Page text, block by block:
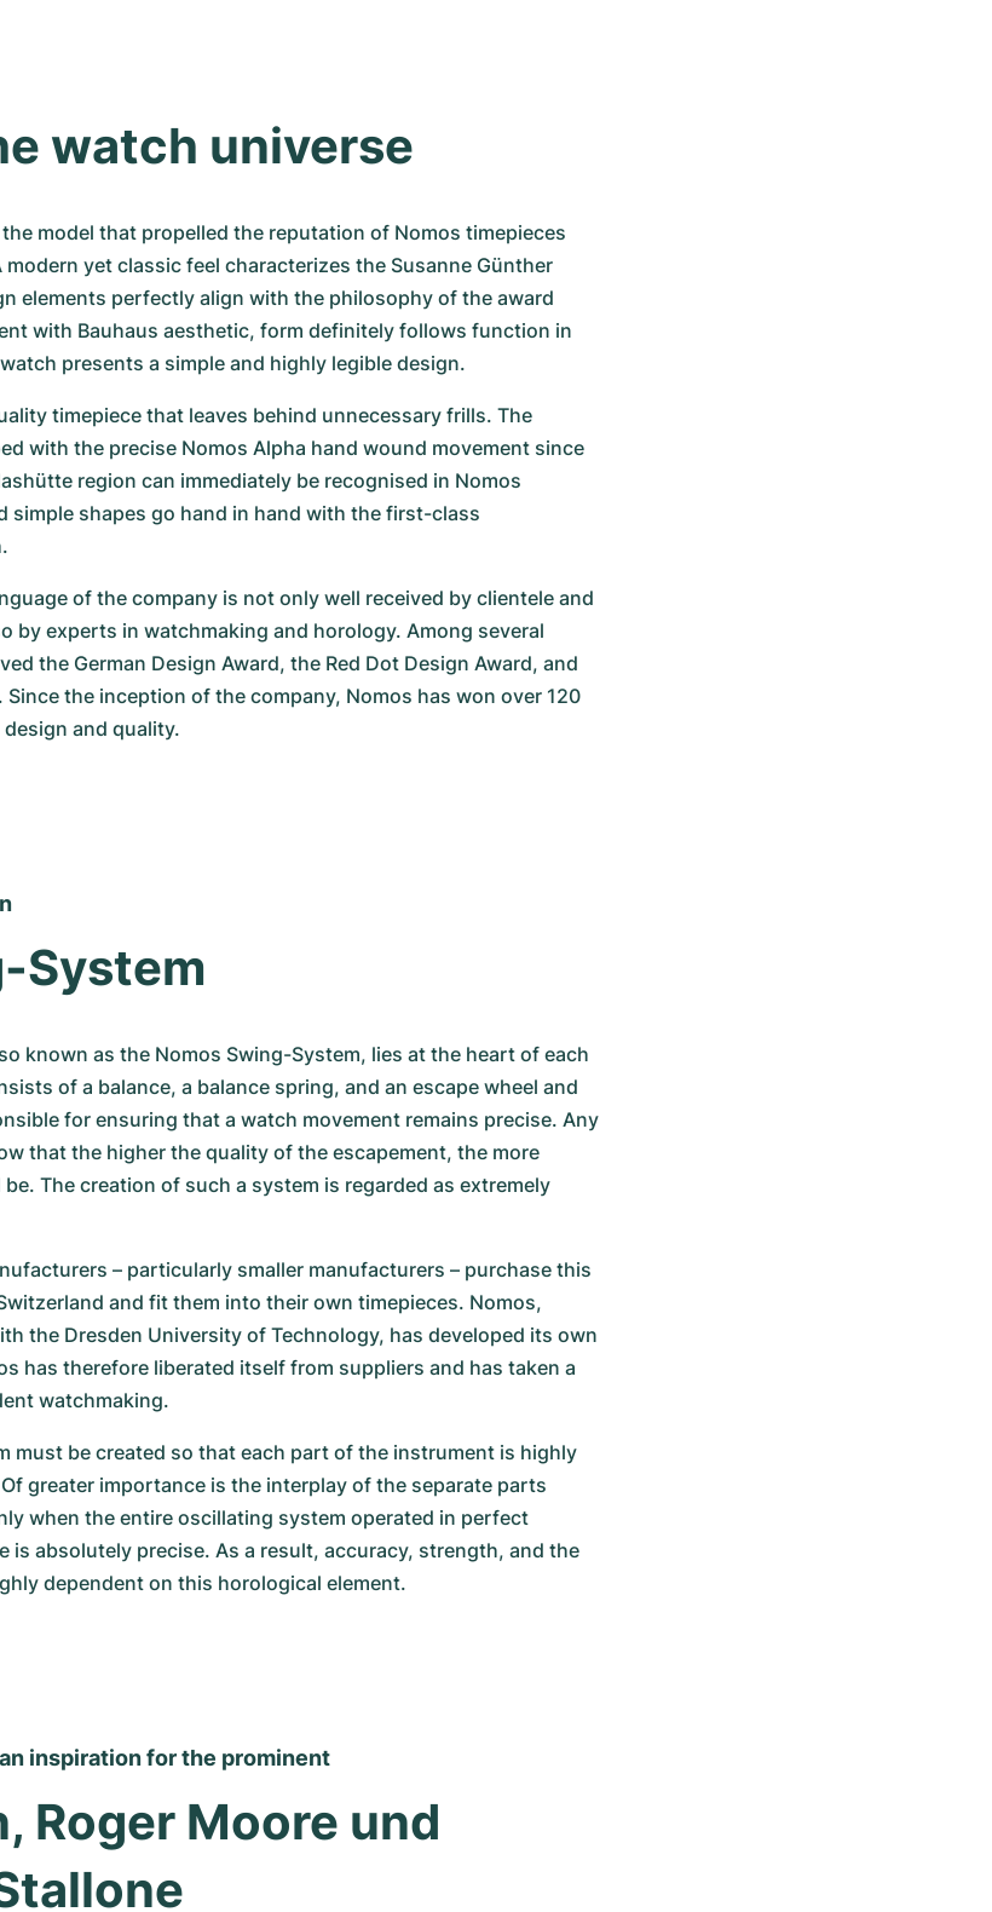
watch universe
model that propelled the reputation of Nomos timepieces
yet classic feel characterizes the Susanne Günther
elements perfectly align with the philosophy of the award
with Bauhaus aesthetic, form definitely follows function in
presents a simple and highly legible design.
timepiece that leaves behind unnecessary frills. The
with the precise Nomos Alpha hand wound movement since
region can immediately be recognised in Nomos
simple shapes go hand in hand with the first-class
of the company is not only well received by clientele and
by experts in watchmaking and horology. Among several
the German Design Award, the Red Dot Design Award, and
Since the inception of the company, Nomos has won over 120
and quality.
System
known as the Nomos Swing-System, lies at the heart of each
of a balance, a balance spring, and an escape wheel and
for ensuring that a watch movement remains precise. Any
that the higher the quality of the escapement, the more
The creation of such a system is regarded as extremely
– particularly smaller manufacturers – purchase this
and fit them into their own timepieces. Nomos,
the Dresden University of Technology, has developed its own
has therefore liberated itself from suppliers and has taken a
watchmaking.
must be created so that each part of the instrument is highly
greater importance is the interplay of the separate parts
when the entire oscillating system operated in perfect
is absolutely precise. As a result, accuracy, strength, and the
dependent on this horological element.
inspiration for the prominent
Roger Moore und